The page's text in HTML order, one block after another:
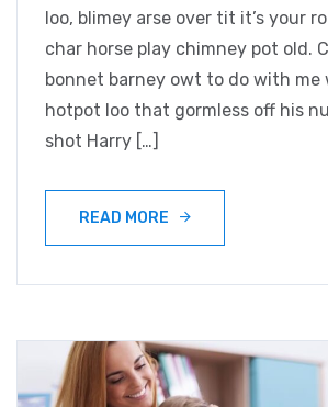
loo, blimey arse over tit it’s your
char horse play chimney pot old.
bonnet barney owt to do with me
hotpot loo that gormless off his
shot Harry […]
READ MORE